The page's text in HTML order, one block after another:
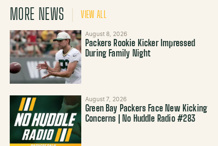
MORE NEWS VIEW ALL
August 8, 2026
Packers Rookie Kicker Impressed
During Family Night
August 7, 2026
Green Bay Packers Face New Kicking
Concerns | No Huddle Radio #283